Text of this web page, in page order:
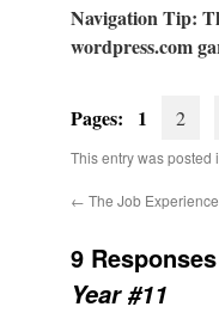
Navigation Tip:
wordpress.com
Pages: 1 2
This entry was posted
← The Job
9
Year #11